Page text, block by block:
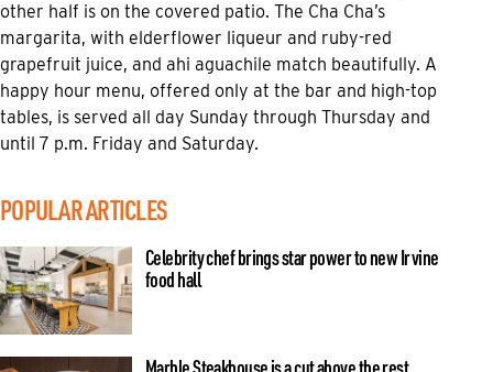
other half is on the covered patio. The Cha Cha’s
margarita, with elderflower liqueur and ruby-red
grapefruit juice, and ahi aguachile match beautifully. A
happy hour menu, offered only at the bar and high-top
tables, is served all day Sunday through Thursday and
until 7 p.m. Friday and Saturday.
POPULAR ARTICLES
Celebrity chef brings star power to new Irvine
food hall